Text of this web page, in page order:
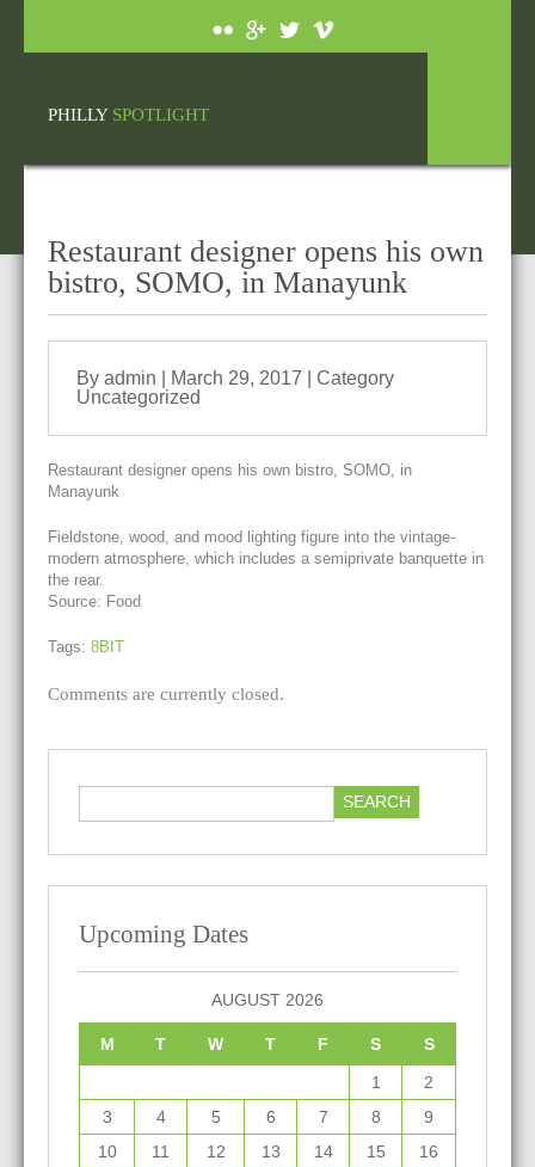
PHILLY SPOTLIGHT
Restaurant designer opens his own
bistro, SOMO, in Manayunk
By admin | March 29, 2017 | Category
Uncategorized
Restaurant designer opens his own bistro, SOMO, in
Manayunk
Fieldstone, wood, and mood lighting figure into the vintage-
modern atmosphere, which includes a semiprivate banquette in
the rear.
Source: Food
Tags: 8BIT
Comments are currently closed.
Upcoming Dates
AUGUST 2026
M T W T F S S
1
2
3
4 5 6 7 8
9
10
11 12 13 14 15
16